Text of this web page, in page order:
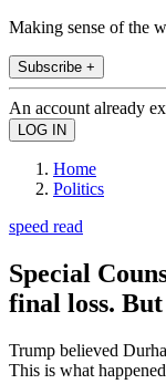
Making sense of the
Subscribe +
An account already
Home
Politics
speed read
Special
final loss.
Trump believed
This is what